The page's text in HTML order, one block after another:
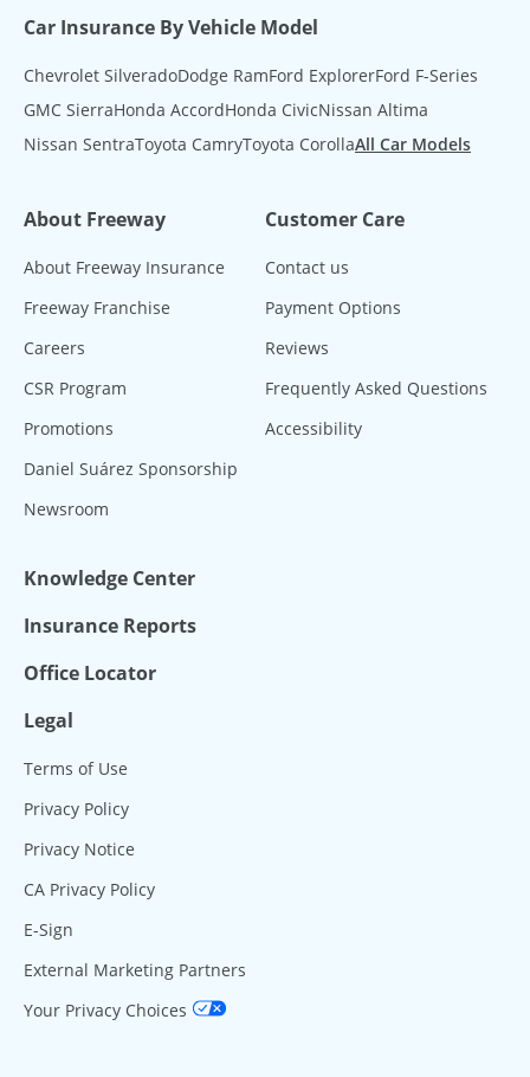
Car Insurance By Vehicle Model
Chevrolet SilveradoDodge RamFord ExplorerFord F-Series
GMC SierraHonda AccordHonda CivicNissan Altima
Nissan SentraToyota CamryToyota CorollaAll Car Models
About Freeway
About Freeway Insurance
Freeway Franchise
Careers
CSR Program
Promotions
Daniel Suárez Sponsorship
Newsroom
Customer Care
Contact us
Payment Options
Reviews
Frequently Asked Questions
Accessibility
Knowledge Center
Insurance Reports
Office Locator
Legal
Terms of Use
Privacy Policy
Privacy Notice
CA Privacy Policy
E-Sign
External Marketing Partners
Your Privacy Choices